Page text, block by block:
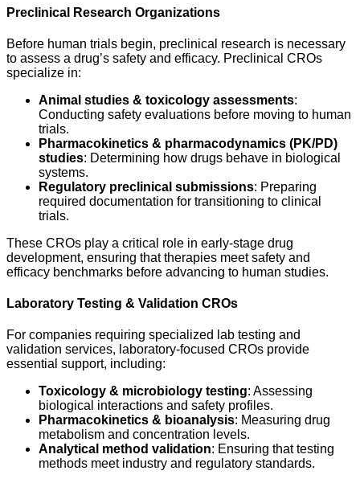
Preclinical Research Organizations
Before human trials begin, preclinical research is necessary
to assess a drug’s safety and efficacy. Preclinical CROs
specialize in:
Animal studies & toxicology assessments:
Conducting safety evaluations before moving to human
trials.
Pharmacokinetics & pharmacodynamics (PK/PD)
studies: Determining how drugs behave in biological
systems.
Regulatory preclinical submissions: Preparing
required documentation for transitioning to clinical
trials.
These CROs play a critical role in early-stage drug
development, ensuring that therapies meet safety and
efficacy benchmarks before advancing to human studies.
Laboratory Testing & Validation CROs
For companies requiring specialized lab testing and
validation services, laboratory-focused CROs provide
essential support, including:
Toxicology & microbiology testing: Assessing
biological interactions and safety profiles.
Pharmacokinetics & bioanalysis: Measuring drug
metabolism and concentration levels.
Analytical method validation: Ensuring that testing
methods meet industry and regulatory standards.